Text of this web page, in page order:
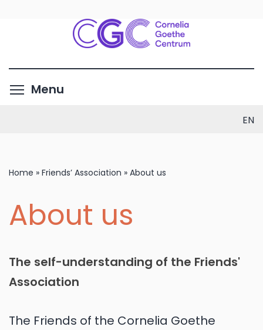
main
contentMenu
EN
Home » Friends’ Association » About us
About us
The self-understanding of the Friends'
Association
The Friends of the Cornelia Goethe